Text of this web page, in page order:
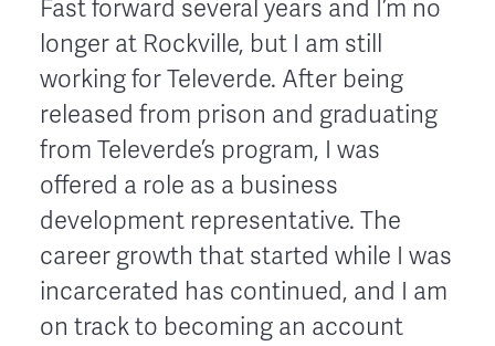
Fast forward several years and I’m no
longer at Rockville, but I am still
working for Televerde. After being
released from prison and graduating
from Televerde’s program, I was
offered a role as a business
development representative. The
career growth that started while I was
incarcerated has continued, and I am
on track to becoming an account